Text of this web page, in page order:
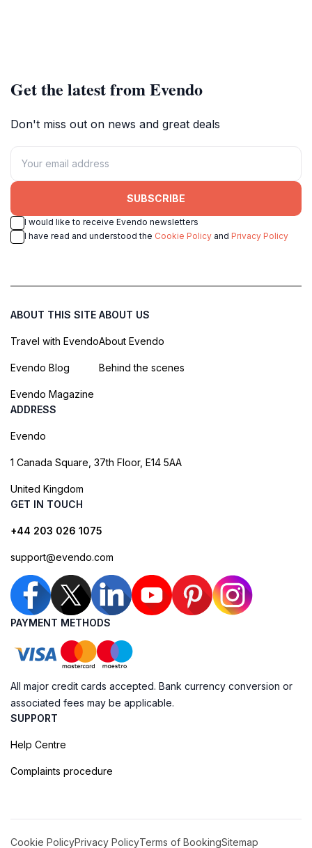
Get the latest from Evendo
Don't miss out on news and great deals
SUBSCRIBE
I would like to receive Evendo newsletters
I have read and understood the Cookie Policy and Privacy Policy
ABOUT THIS SITE
Travel with Evendo
Evendo Blog
Evendo Magazine
ABOUT US
About Evendo
Behind the scenes
ADDRESS
Evendo
1 Canada Square, 37th Floor, E14 5AA
United Kingdom
GET IN TOUCH
+44 203 026 1075
support@evendo.com
PAYMENT METHODS
All major credit cards accepted. Bank currency conversion or
associated fees may be applicable.
SUPPORT
Help Centre
Complaints procedure
Cookie PolicyPrivacy PolicyTerms of BookingSitemap